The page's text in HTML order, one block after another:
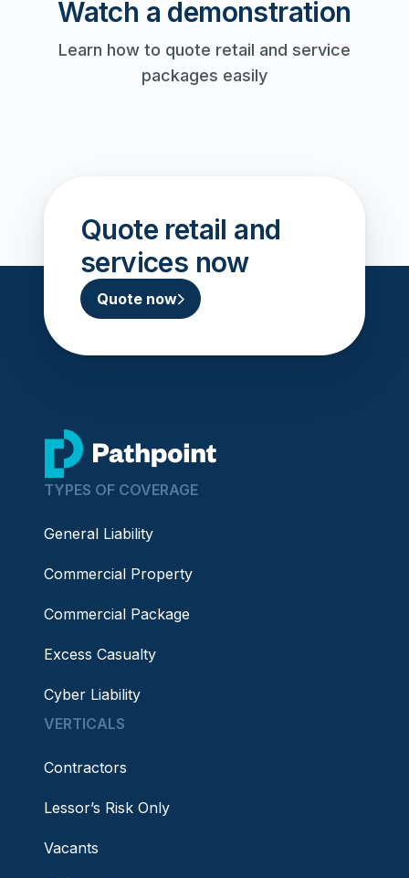
Watch a demonstration
Learn how to quote retail and service
packages easily
Quote retail and
services now
Quote now
go to home page
TYPES OF COVERAGE
General Liability
Commercial Property
Commercial Package
Excess Casualty
Cyber Liability
VERTICALS
Contractors
Lessor’s Risk Only
Vacants